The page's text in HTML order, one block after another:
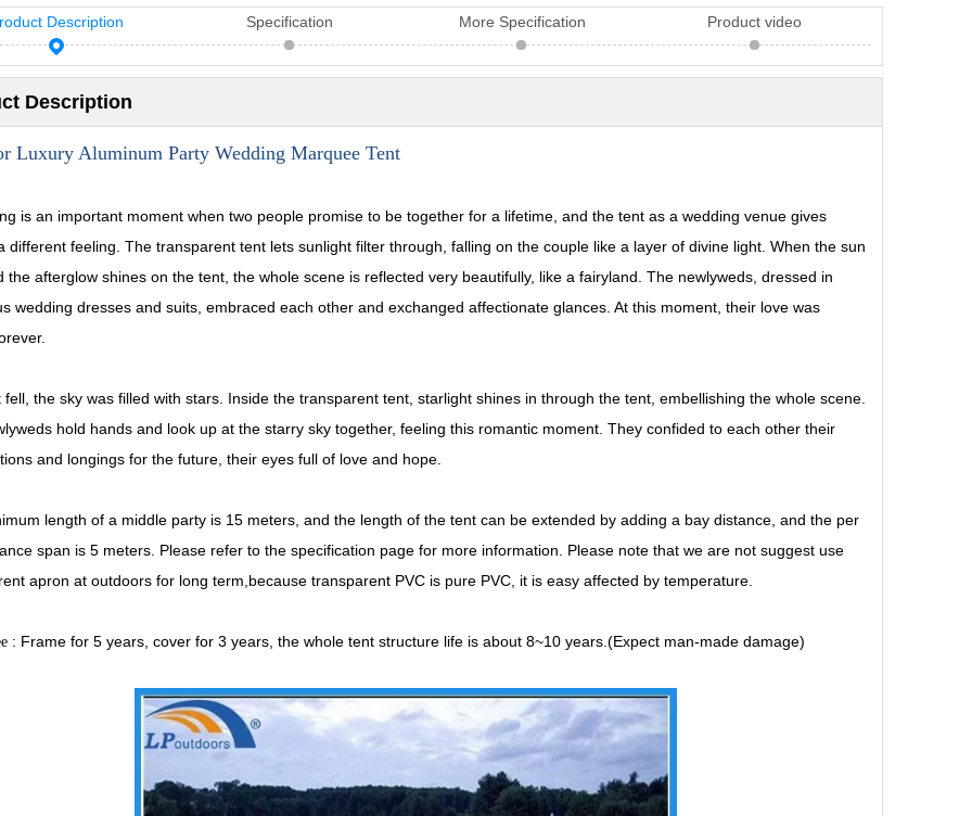
Description Specification More Specification Product video
Description
Luxury Aluminum Party Wedding Marquee Tent
is an important moment when two people promise to be together for a lifetime, and the tent as a wedding venue gives
different feeling. The transparent tent lets sunlight filter through, falling on the couple like a layer of divine light. When the sun
the afterglow shines on the tent, the whole scene is reflected very beautifully, like a fairyland. The newlyweds, dressed in
wedding dresses and suits, embraced each other and exchanged affectionate glances. At this moment, their love was
fell, the sky was filled with stars. Inside the transparent tent, starlight shines in through the tent, embellishing the whole scene.
hold hands and look up at the starry sky together, feeling this romantic moment. They confided to each other their
and longings for the future, their eyes full of love and hope.
length of a middle party is 15 meters, and the length of the tent can be extended by adding a bay distance, and the per
span is 5 meters. Please refer to the specification page for more information. Please note that we are not suggest use
apron at outdoors for long term,because transparent PVC is pure PVC, it is easy affected by temperature.
: Frame for 5 years, cover for 3 years, the whole tent structure life is about 8~10 years.(Expect man-made damage)